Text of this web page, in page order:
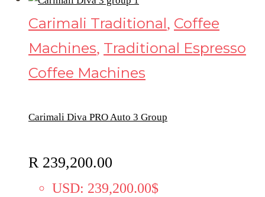
Carimali Traditional, Coffee
Machines, Traditional Espresso
Coffee Machines
Carimali Diva PRO Auto 3 Group
R239,200.00
USD: 239,200.00$